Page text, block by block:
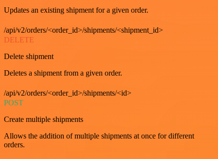
Updates an existing shipment for a given order.
/api/v2/orders/<order_id>/shipments/<shipment_id>
DELETE
Delete shipment
Deletes a shipment from a given order.
/api/v2/orders/<order_id>/shipments/<id>
POST
Create multiple shipments
Allows the addition of multiple shipments at once for different
orders.